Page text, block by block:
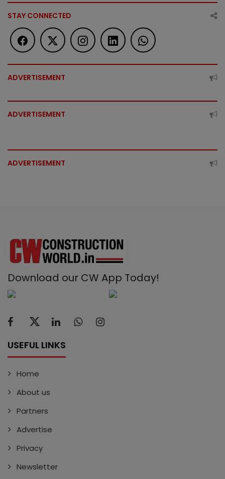
STAY CONNECTED
ADVERTISEMENT
ADVERTISEMENT
ADVERTISEMENT
Download our CW App Today!
USEFUL LINKS
Home
About us
Partners
Advertise
Privacy
Newsletter